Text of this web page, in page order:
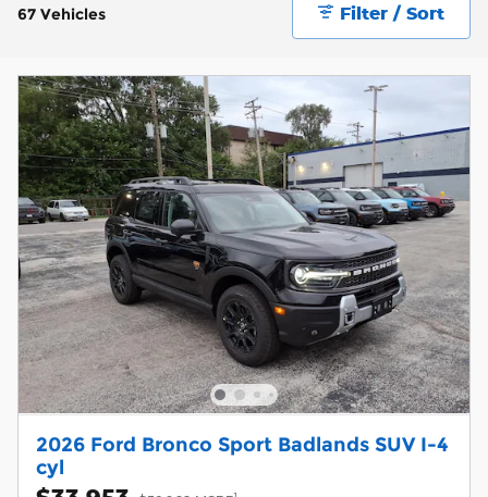
67 Vehicles Filter / Sort
2026 Ford Bronco Sport Badlands SUV I-4
cyl